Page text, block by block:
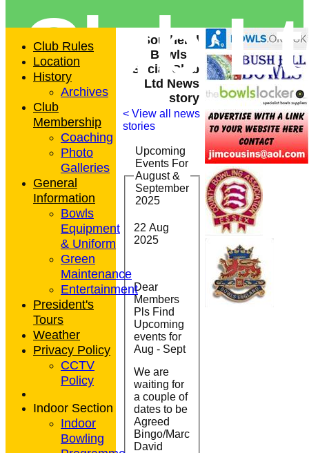
Club
Southend
Bowls &
Social Club
Ltd News
story
< View all news
stories
Upcoming
Events For
August &
September
2025
22 Aug
2025
Dear
Members
Pls Find
Upcoming
events for
Aug - Sept
We are
waiting for
a couple of
dates to be
Agreed
Bingo/Marc
David
Club Rules
Location
History
Archives
Club
Membership
Coaching
Photo
Galleries
General
Information
Bowls
Equipment
& Uniform
Green
Maintenance
Entertainment
President's
Tours
Weather
Privacy Policy
CCTV
Policy
Indoor Section
Indoor
Bowling